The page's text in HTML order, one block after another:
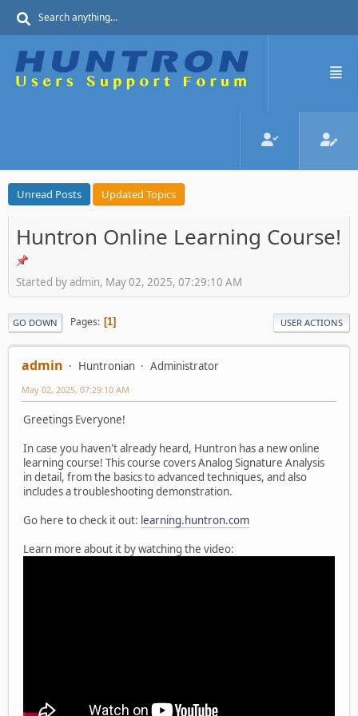
Unread Posts Updated Topics
Huntron Online Learning Course!
Started by admin, May 02, 2025, 07:29:10 AM
GO DOWN Pages 1 USER ACTIONS
admin Huntronian Administrator
May 02, 2025, 07:29:10 AM
Greetings Everyone!
In case you haven't already heard, Huntron has a new online
learning course! This course covers Analog Signature Analysis
in detail, from the basics to advanced techniques, and also
includes a troubleshooting demonstration.
Go here to check it out: learning.huntron.com
Learn more about it by watching the video: